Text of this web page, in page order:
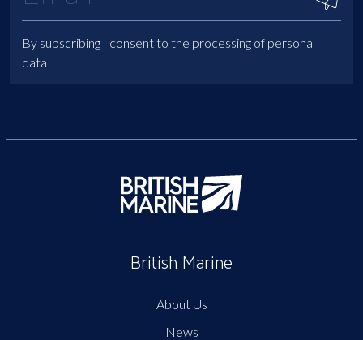
By subscribing I consent to the processing of personal
data
British Marine
About Us
News